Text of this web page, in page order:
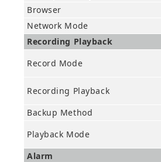
Browser
Network Mode
Recording Playback
Record Mode
Recording Playback
Backup Method
Playback Mode
Alarm